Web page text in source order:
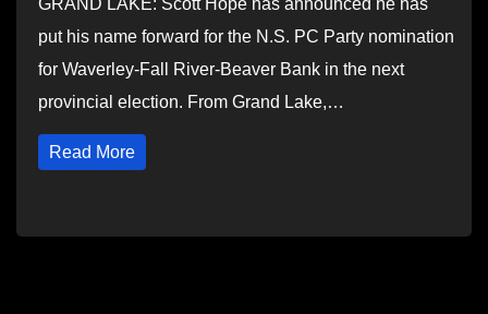
GRAND LAKE: Scott Hope has announced he has
put his name forward for the N.S. PC Party nomination
for Waverley-Fall River-Beaver Bank in the next
provincial election. From Grand Lake,…
Read More